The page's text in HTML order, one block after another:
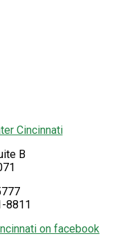
Cincinnati
B
8811